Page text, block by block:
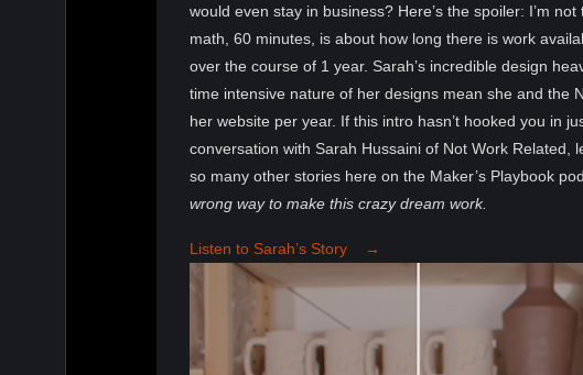
would even stay in business? Here’s the spoiler: I’m
math, 60 minutes, is about how long there is work
over the course of 1 year. Sarah’s incredible design
time intensive nature of her designs mean she and the
her website per year. If this intro hasn’t hooked you in
conversation with Sarah Hussaini of Not Work Related,
so many other stories here on the Maker’s Playbook
wrong way to make this crazy dream work.
Listen to Sarah’s Story →